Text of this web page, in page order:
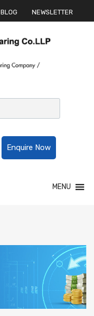
BLOG NEWSLETTER
Enquire Now
MENU